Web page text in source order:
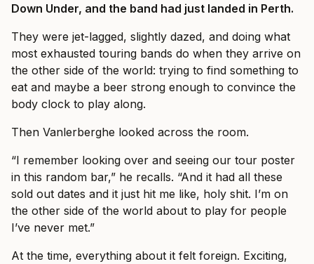
Down Under, and the band had just landed in Perth.
They were jet-lagged, slightly dazed, and doing what
most exhausted touring bands do when they arrive on
the other side of the world: trying to find something to
eat and maybe a beer strong enough to convince the
body clock to play along.
Then Vanlerberghe looked across the room.
“I remember looking over and seeing our tour poster
in this random bar,” he recalls. “And it had all these
sold out dates and it just hit me like, holy shit. I’m on
the other side of the world about to play for people
I’ve never met.”
At the time, everything about it felt foreign. Exciting,